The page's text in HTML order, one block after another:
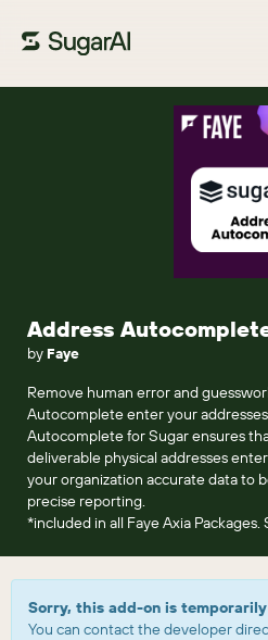
Address
by Faye
Remove human error and
Autocomplete enter your
Autocomplete for Sugar ensures
deliverable physical addresses
your organization accurate data to
precise reporting.
*included in all Faye Axia
Sorry, this add-on is
You can contact the developer